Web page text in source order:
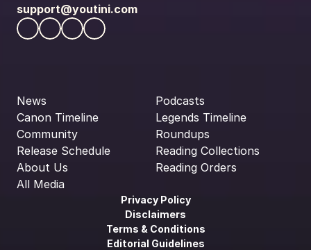
support@youtini.com
News
Canon Timeline
Community
Release Schedule
About Us
All Media
Podcasts
Legends Timeline
Roundups
Reading Collections
Reading Orders
Privacy Policy
Disclaimers
Terms & Conditions
Editorial Guidelines